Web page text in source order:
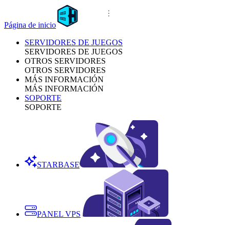
Página de inicio
SERVIDORES DE JUEGOS
SERVIDORES DE JUEGOS
OTROS SERVIDORES
OTROS SERVIDORES
MÁS INFORMACIÓN
MÁS INFORMACIÓN
SOPORTE
SOPORTE
STARBASE
PANEL VPS